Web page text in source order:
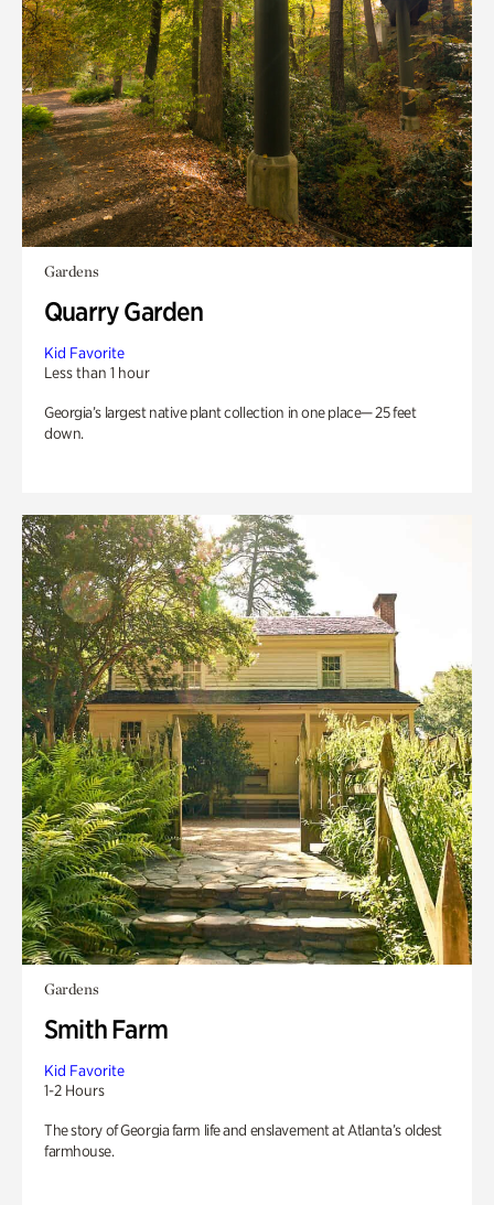
Gardens
Quarry Garden
Kid Favorite
Less than 1 hour
Georgia’s largest native plant collection in one place— 25 feet
down.
Gardens
Smith Farm
Kid Favorite
1-2 Hours
The story of Georgia farm life and enslavement at Atlanta’s oldest
farmhouse.